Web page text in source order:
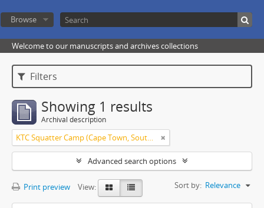
Browse
Welcome to our manuscripts and archives collections
Filters
Showing 1 results
Archival description
KTC Squatter Camp (Cape Town, South Africa)
Advanced search options
Print preview View: Sort by: Relevance